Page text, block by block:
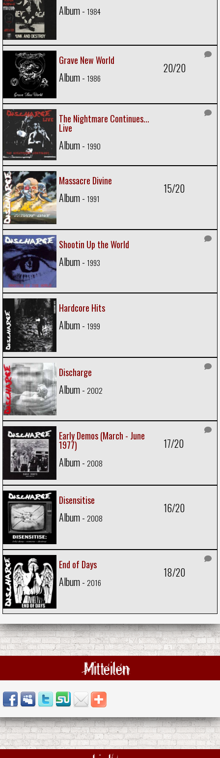
Album - 1984
Grave New World
Album - 1986
20/20
The Nightmare Continues...
Live
Album - 1990
Massacre Divine
Album - 1991
15/20
Shootin Up the World
Album - 1993
Hardcore Hits
Album - 1999
Discharge
Album - 2002
Early Demos (March - June
1977)
Album - 2008
17/20
Disensitise
Album - 2008
16/20
End of Days
Album - 2016
18/20
Mitteilen